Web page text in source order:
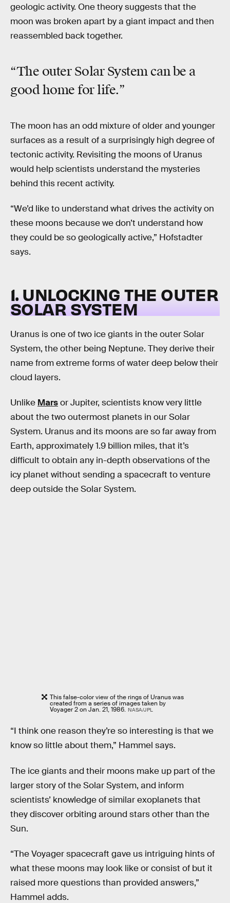
geologic activity. One theory suggests that the
moon was broken apart by a giant impact and then
reassembled back together.
“The outer Solar System can be a
good home for life.”
The moon has an odd mixture of older and younger
surfaces as a result of a surprisingly high degree of
tectonic activity. Revisiting the moons of Uranus
would help scientists understand the mysteries
behind this recent activity.
“We’d like to understand what drives the activity on
these moons because we don’t understand how
they could be so geologically active,” Hofstadter
says.
1. UNLOCKING THE OUTER
SOLAR SYSTEM
Uranus is one of two ice giants in the outer Solar
System, the other being Neptune. They derive their
name from extreme forms of water deep below their
cloud layers.
Unlike Marsor Jupiter, scientists know very little
about the two outermost planets in our Solar
System. Uranus and its moons are so far away from
Earth, approximately 1.9 billion miles, that it’s
difficult to obtain any in-depth observations of the
icy planet without sending a spacecraft to venture
deep outside the Solar System.
This false-color view of the rings of Uranus was
created from a series of images taken by
Voyager 2 on Jan. 21, 1986. NASA/JPL
“I think one reason they’re so interesting is that we
know so little about them,” Hammel says.
The ice giants and their moons make up part of the
larger story of the Solar System, and inform
scientists’ knowledge of similar exoplanets that
they discover orbiting around stars other than the
Sun.
“The Voyager spacecraft gave us intriguing hints of
what these moons may look like or consist of but it
raised more questions than provided answers,”
Hammel adds.